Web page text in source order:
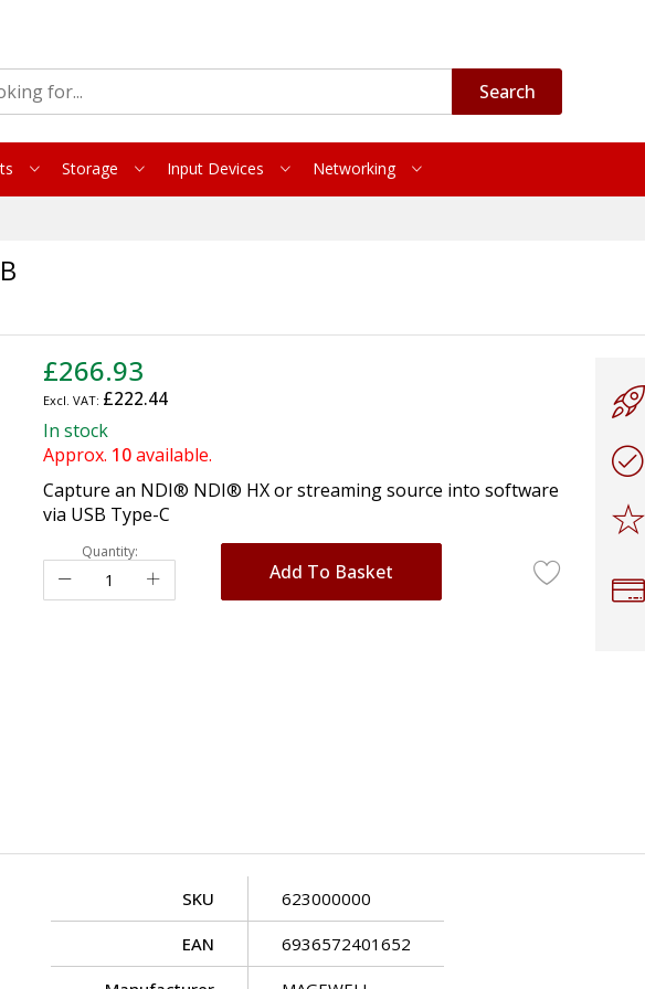
Search
Storage Input Devices Networking
£266.93
£222.44
In stock
Approx. 10available.
Capture an NDI® NDI® HX or streaming source into software
via USB Type-C
Quantity:
Add To Basket
SKU 623000000
EAN 6936572401652